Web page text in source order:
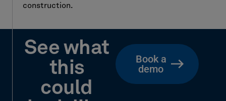
construction.
See what
this
could
Book a
demo